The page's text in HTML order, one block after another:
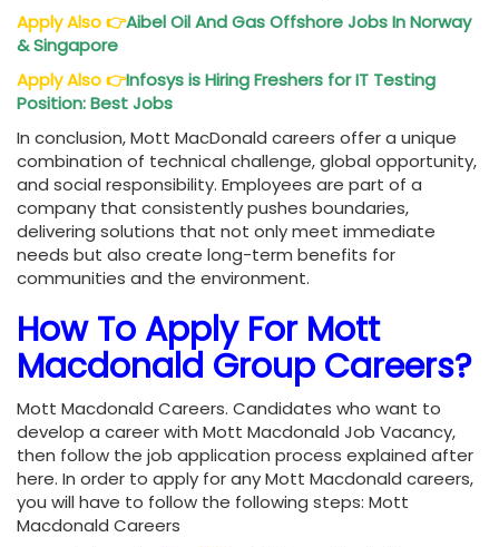
Apply Also👉Aibel Oil And Gas Offshore Jobs In Norway
& Singapore
Apply Also👉Infosys is Hiring Freshers for IT Testing
Position: Best Jobs
In conclusion, Mott MacDonald careers offer a unique
combination of technical challenge, global opportunity,
and social responsibility. Employees are part of a
company that consistently pushes boundaries,
delivering solutions that not only meet immediate
needs but also create long-term benefits for
communities and the environment.
How ToApply For Mott
Macdonald Group Careers?
Mott Macdonald Careers. Candidates who want to
develop a career with Mott Macdonald Job Vacancy,
then follow the job application process explained after
here. In order to apply for any Mott Macdonald careers,
you will have to follow the following steps: Mott
Macdonald Careers